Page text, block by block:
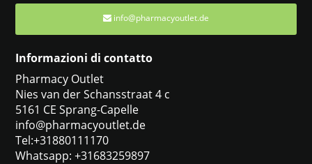
info@pharmacyoutlet.de
Informazioni di contatto
Pharmacy Outlet
Nies van der Schansstraat 4 c
5161 CE Sprang-Capelle
info@pharmacyoutlet.de
Tel:+31880111170
Whatsapp: +31683259897